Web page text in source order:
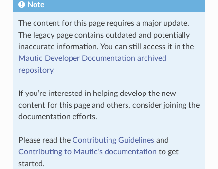
Note
The content for this page requires a major update.
The legacy page contains outdated and potentially
inaccurate information. You can still access it in the
Mautic Developer Documentation archived
repository.
If you’re interested in helping develop the new
content for this page and others, consider joining the
documentation efforts.
Please read the Contributing Guidelinesand
Contributing to Mautic’s documentation to get
started.